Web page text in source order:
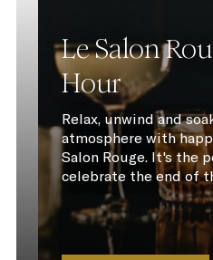
Le Salon
Hour
Relax, unwind and
atmosphere with
Salon Rouge. It's the
celebrate the end of